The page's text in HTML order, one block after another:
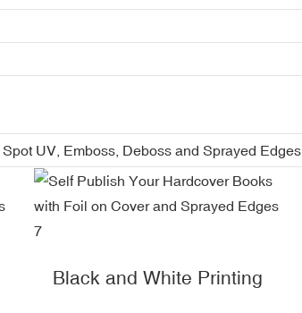
UV, Emboss, Deboss and Sprayed Edges
Black and White Printing